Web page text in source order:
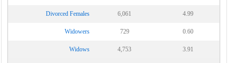
Divorced Females 6,061 4.99
Widowers 729 0.60
Widows 4,753 3.91